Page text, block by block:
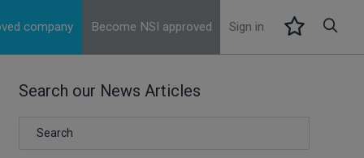
company Become NSI approved Sign in
Search our News Articles